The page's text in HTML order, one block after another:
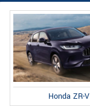
Honda ZR-V